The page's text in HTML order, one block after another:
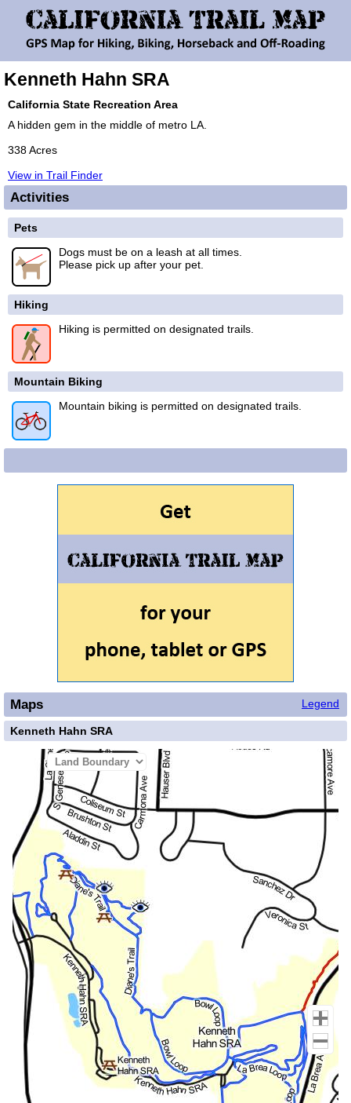
Kenneth Hahn SRA
California State Recreation Area
A hidden gem in the middle of metro LA.
338 Acres
View in Trail Finder
Activities
Pets
Dogs must be on a leash at all times.
Please pick up after your pet.
Hiking
Hiking is permitted on designated trails.
Mountain Biking
Mountain biking is permitted on designated trails.
Legend
Maps
Kenneth Hahn SRA